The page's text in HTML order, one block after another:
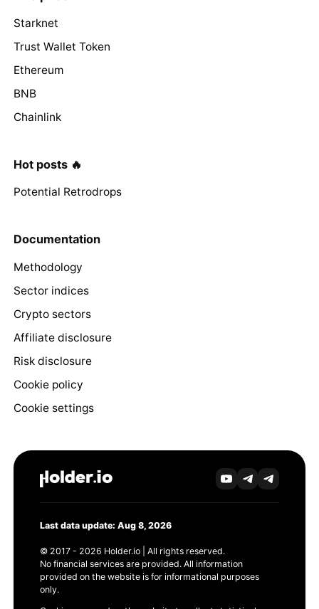
Starknet
Trust Wallet Token
Ethereum
BNB
Chainlink
Hot posts 🔥
Potential Retrodrops
Documentation
Methodology
Sector indices
Crypto sectors
Affiliate disclosure
Risk disclosure
Cookie policy
Cookie settings
Last data update: Aug 8, 2026
© 2017 - 2026 Holder.io | All rights reserved.
No financial services are provided. All information
provided on the website is for informational purposes
only.